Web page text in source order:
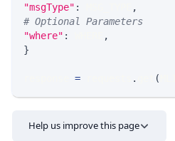
"msgType" :
,
# Optional Parameters
"where" :
,
}
= . (
Help us improve this page